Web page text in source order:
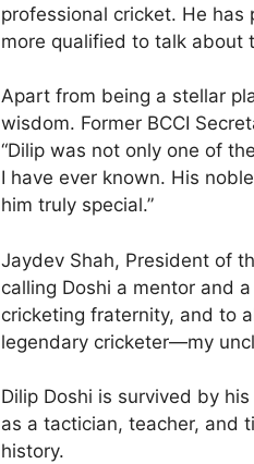
professional cricket. He
more qualified to talk about
Apart from being a stellar
wisdom. Former BCCI
“Dilip was not only one of
I have ever known. His
him truly special.”
Jaydev Shah, President of
calling Doshi a mentor and
cricketing fraternity, and to
legendary cricketer—my
Dilip Doshi is survived by
as a tactician, teacher, and
history.